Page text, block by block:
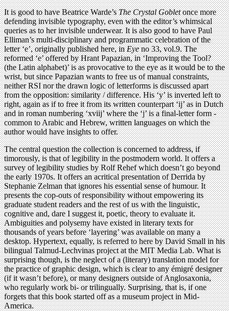
It is good to have Beatrice Warde’sThe Crystal Gobletonce more
defending invisible typography, even with the editor’s whimsical
queries as to her invisible underwear. It is also good to have Paul
Elliman’s multi-disciplinary and programmatic celebration of the
letter ‘e’, originally published here, inEyeno 33, vol.9. The
reformed ‘e’ offered by Hrant Papazian, in ‘Improving the Tool?
(the Latin alphabet)’ is as provocative to the eye as it would be to the
wrist, but since Papazian wants to free us of manual constraints,
neither RSI nor the drawn logic of letterforms is discussed apart
from the opposition: similarity / difference. His ‘y’ is inverted left to
right, again as if to free it from its written counterpart ‘ij’ as in Dutch
and in roman numbering ‘xviij’ where the ‘j’ is a final-letter form -
common to Arabic and Hebrew, written languages on which the
author would have insights to offer.
The central question the collection is concerned to address, if
timorously, is that of legibility in the postmodern world. It offers a
survey of legibility studies by Rolf Rehef which doesn’t go beyond
the early 1970s. It offers an acritical presentation of Derrida by
Stephanie Zelman that ignores his essential sense of humour. It
presents the cop-outs of responsibility without empowering its
graduate student readers and the rest of us with the linguistic,
cognitive and, dare I suggest it, poetic, theory to evaluate it.
Ambiguities and polysemy have existed in literary texts for
thousands of years before ‘layering’ was available on many a
desktop. Hypertext, equally, is referred to here by David Small in his
bilingual Talmud-Lechvinas project at the MIT Media Lab. What is
surprising though, is the neglect of a (literary) translation model for
the practice of graphic design, which is clear to any émigré designer
(if it wasn’t before), or many designers outside of Anglosaxonia,
who regularly work bi- or trilingually. Surprising, that is, if one
forgets that this book started off as a museum project in Mid-
America.